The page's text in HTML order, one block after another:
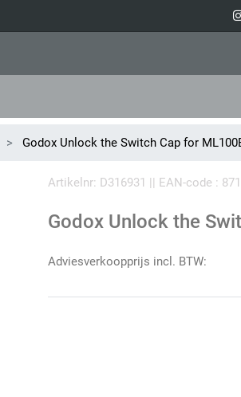
Godox Unlock the Switch Cap for
Artikelnr: D316931 || EAN-code :
Godox Unlock the
Adviesverkoopprijs incl. BTW: